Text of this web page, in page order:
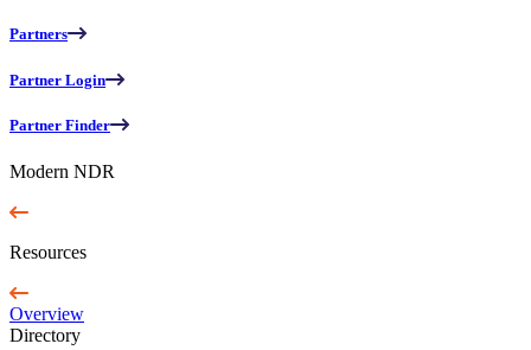
Partners
Partner Login
Partner Finder
Modern NDR
Resources
Overview
Directory